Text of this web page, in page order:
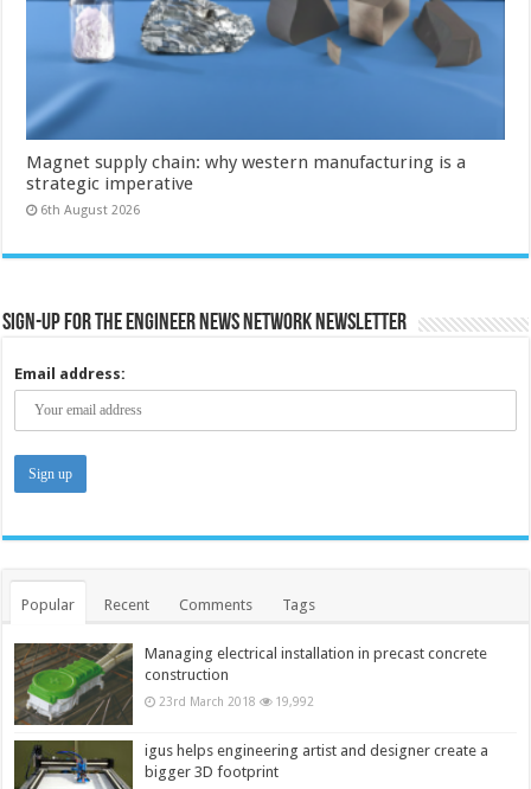
Magnet supply chain: why western manufacturing is a
strategic imperative
6th August 2026
Sign-up for the Engineer News Network Newsletter
Email address:
Popular Recent Comments Tags
Managing electrical installation in precast concrete
construction
23rd March 2018 19,992
igus helps engineering artist and designer create a
bigger 3D footprint